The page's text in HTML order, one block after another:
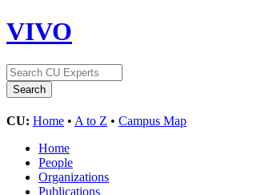
VIVO
CU: Home • A to Z • Campus Map
Home
People
Organizations
Publications